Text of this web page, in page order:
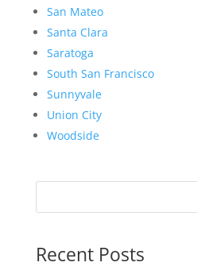
San Mateo
Santa Clara
Saratoga
South San Francisco
Sunnyvale
Union City
Woodside
Recent Posts